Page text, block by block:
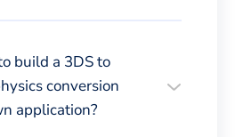
build a 3DS to
conversion
application?